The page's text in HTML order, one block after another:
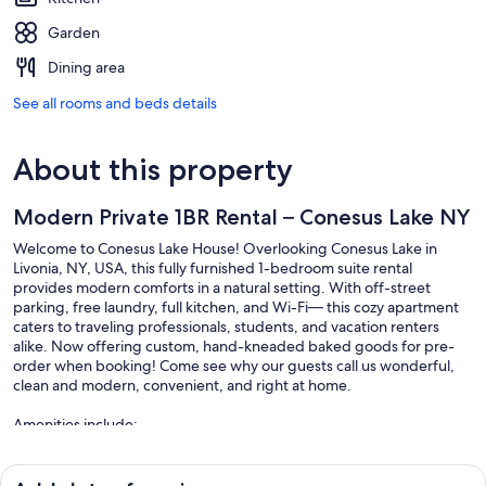
Garden
Dining area
See all rooms and beds details
About this property
Modern Private 1BR Rental – Conesus Lake NY
Welcome to Conesus Lake House! Overlooking Conesus Lake in
Livonia, NY, USA, this fully furnished 1-bedroom suite rental
provides modern comforts in a natural setting. With off-street
parking, free laundry, full kitchen, and Wi-Fi— this cozy apartment
caters to traveling professionals, students, and vacation renters
alike. Now offering custom, hand-kneaded baked goods for pre-
order when booking! Come see why our guests call us wonderful,
clean and modern, convenient, and right at home.
Amenities include:
-All utilities included